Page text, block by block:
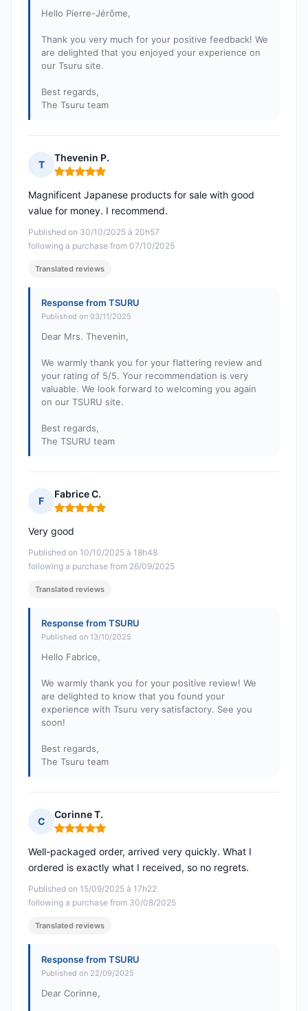
Hello Pierre-Jérôme,
Thank you very much for your positive feedback! We
are delighted that you enjoyed your experience on
our Tsuru site.
Best regards,
The Tsuru team
T
Thevenin P.
Rating: 5 out of 5
Published on 30/10/2025 à 20h57
following a purchase from 07/10/2025
Magnificent Japanese products for sale with good
value for money. I recommend.
Translated reviews
Response from TSURU
Published on 03/11/2025
Dear Mrs. Thevenin,
We warmly thank you for your flattering review and
your rating of 5/5. Your recommendation is very
valuable. We look forward to welcoming you again
on our TSURU site.
Best regards,
The TSURU team
F
Fabrice C.
Rating: 5 out of 5
Published on 10/10/2025 à 18h48
following a purchase from 26/09/2025
Very good
Translated reviews
Response from TSURU
Published on 13/10/2025
Hello Fabrice,
We warmly thank you for your positive review! We
are delighted to know that you found your
experience with Tsuru very satisfactory. See you
soon!
Best regards,
The Tsuru team
C
Corinne T.
Rating: 5 out of 5
Published on 15/09/2025 à 17h22
following a purchase from 30/08/2025
Well-packaged order, arrived very quickly. What I
ordered is exactly what I received, so no regrets.
Translated reviews
Response from TSURU
Published on 22/09/2025
Dear Corinne,